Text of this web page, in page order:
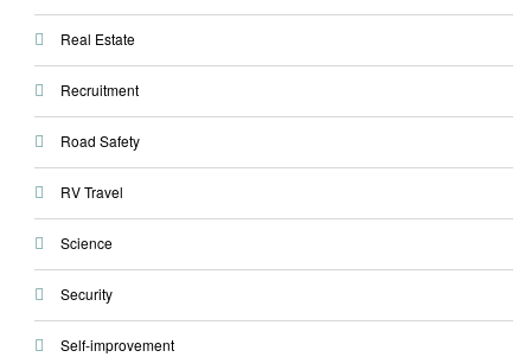
Real Estate
Recruitment
Road Safety
RV Travel
Science
Security
Self-improvement